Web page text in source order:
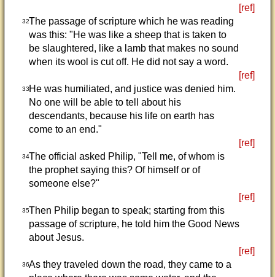
[ref]
32The passage of scripture which he was reading
was this: "He was like a sheep that is taken to
be slaughtered, like a lamb that makes no sound
when its wool is cut off. He did not say a word.
[ref]
33He was humiliated, and justice was denied him.
No one will be able to tell about his
descendants, because his life on earth has
come to an end."
[ref]
34The official asked Philip, "Tell me, of whom is
the prophet saying this? Of himself or of
someone else?"
[ref]
35Then Philip began to speak; starting from this
passage of scripture, he told him the Good News
about Jesus.
[ref]
36As they traveled down the road, they came to a